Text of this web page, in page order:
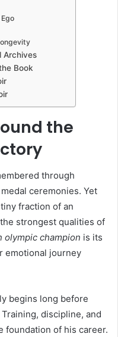
Archives
Book
the
through
ceremonies. Yet
fraction of an
strongest qualities of
olympic champion is its
emotional journey
begins long before
discipline, and
foundation of his career.